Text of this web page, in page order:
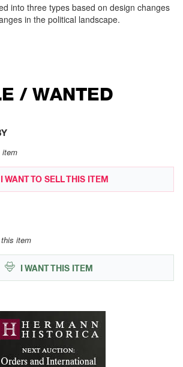
into three types based on design changes
in the political landscape.
/ WANTED
item
I WANT TO SELL THIS ITEM
item
I WANT THIS ITEM